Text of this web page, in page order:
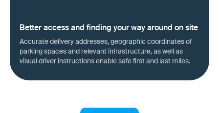
Better access and finding your way around on site
Accurate delivery addresses, geographic coordinates of
parking spaces and relevant infrastructure, as well as
visual driver instructions enable safe first and last miles.